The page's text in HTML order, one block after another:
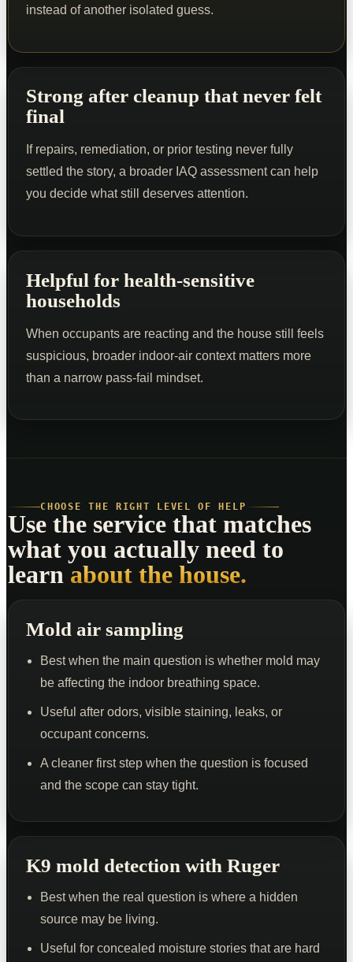
instead of another isolated guess.
Strong after cleanup that never felt
final
If repairs, remediation, or prior testing never fully
settled the story, a broader IAQ assessment can help
you decide what still deserves attention.
Helpful for health-sensitive
households
When occupants are reacting and the house still feels
suspicious, broader indoor-air context matters more
than a narrow pass-fail mindset.
CHOOSE THE RIGHT LEVEL OF HELP
Use the service that matches
what you actually need to
learn about the house.
Mold air sampling
Best when the main question is whether mold may
be affecting the indoor breathing space.
Useful after odors, visible staining, leaks, or
occupant concerns.
A cleaner first step when the question is focused
and the scope can stay tight.
K9 mold detection with Ruger
Best when the real question is where a hidden
source may be living.
Useful for concealed moisture stories that are hard